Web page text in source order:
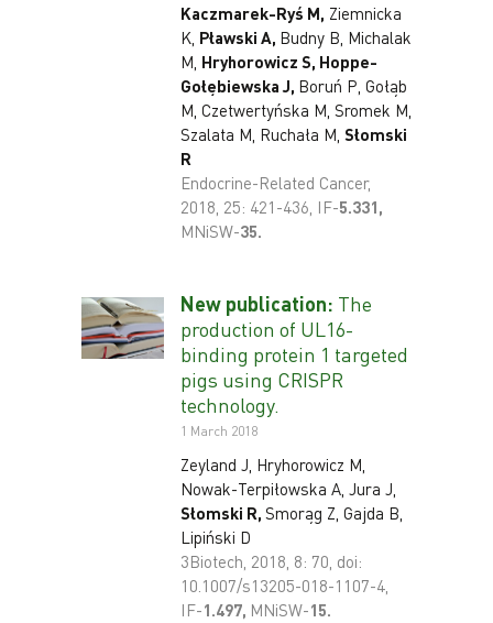
Kaczmarek-Ryś M, Ziemnicka
K, Pławski A, Budny B, Michalak
M, Hryhorowicz S, Hoppe-
Gołębiewska J, Boruń P, Gołąb
M, Czetwertyńska M, Sromek M,
Szalata M, Ruchała M, Słomski
R
Endocrine-Related Cancer,
2018, 25: 421-436, IF-5.331,
MNiSW-35.
New publication: The
production of UL16-
binding protein 1 targeted
pigs using CRISPR
technology.
1 March 2018
Zeyland J, Hryhorowicz M,
Nowak-Terpiłowska A, Jura J,
Słomski R, Smorąg Z, Gajda B,
Lipiński D
3Biotech, 2018, 8: 70, doi:
10.1007/s13205-018-1107-4,
IF-1.497, MNiSW-15.